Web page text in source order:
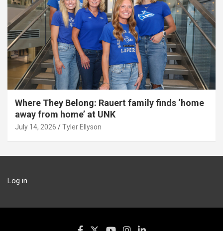
Where They Belong: Rauert family finds ‘home
away from home’ at UNK
July 14, 2026 Tyler Ellyson
Log in